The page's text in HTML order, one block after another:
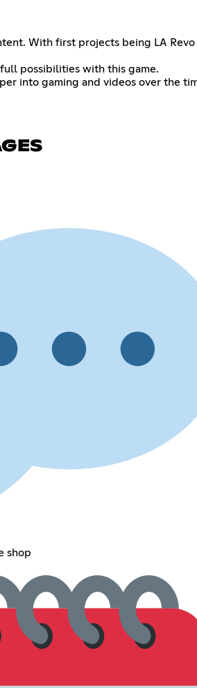
With first projects being LA
possibilities with this game.
into gaming and videos over the
shop